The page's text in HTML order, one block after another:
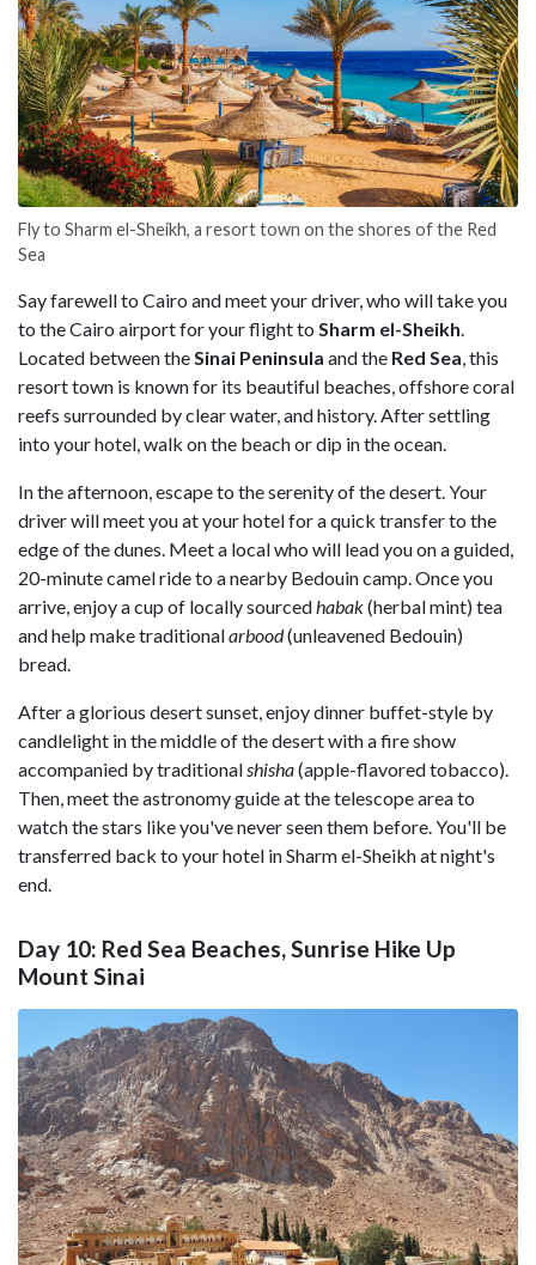
Fly to Sharm el-Sheikh, a resort town on the shores of the Red
Sea
Say farewell to Cairo and meet your driver, who will take you
to the Cairo airport for your flight to Sharm el-Sheikh.
Located between theSinai Peninsula and the Red Sea, this
resort town is known for its beautiful beaches, offshore coral
reefs surrounded by clear water, and history. After settling
into your hotel, walk on the beach or dip in the ocean.
In the afternoon, escape to the serenity of the desert. Your
driver will meet you at your hotel for a quick transfer to the
edge of the dunes. Meet a local who will lead you on a guided,
20-minute camel ride to a nearby Bedouin camp. Once you
arrive, enjoy a cup of locally sourcedhabak(herbal mint) tea
and help make traditionalarbood(unleavened Bedouin)
bread.
After a glorious desert sunset, enjoy dinner buffet-style by
candlelight in the middle of the desert with a fire show
accompanied by traditionalshisha(apple-flavored tobacco).
Then, meet the astronomy guide at the telescope area to
watch the stars like you've never seen them before. You'll be
transferred back to your hotel in Sharm el-Sheikh at night's
end.
Day 10: Red Sea Beaches, Sunrise Hike Up
Mount Sinai